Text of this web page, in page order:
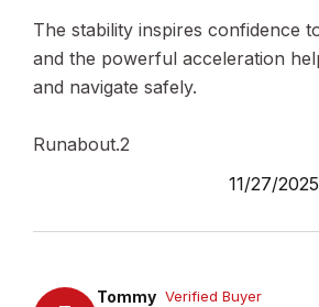
The stability inspires confidence
and the powerful acceleration
and navigate safely.
Runabout.2
11/27/2025
Tommy Verified Buyer